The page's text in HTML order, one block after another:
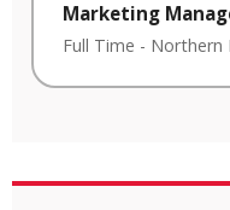
Marketing
Full Time - Northern